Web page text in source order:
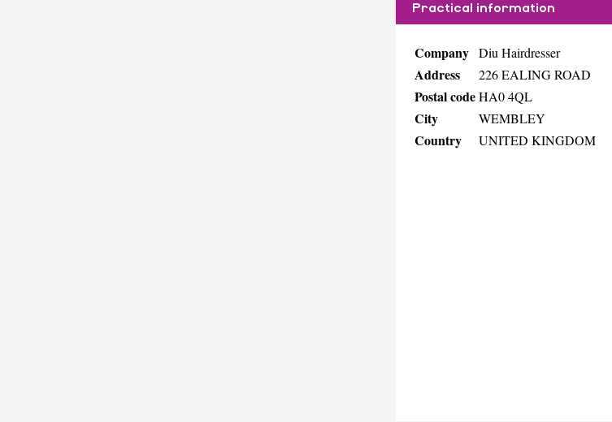
Practical information
Company Diu Hairdresser
Address 226 EALING ROAD
Postal codeHA0 4QL
City WEMBLEY
Country UNITED KINGDOM